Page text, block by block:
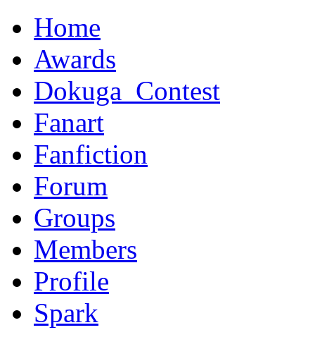
Home
Awards
Dokuga_Contest
Fanart
Fanfiction
Forum
Groups
Members
Profile
Spark